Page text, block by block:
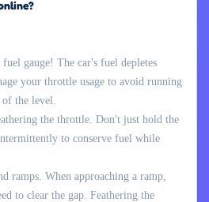
fuel gauge! The car's fuel depletes
your throttle usage to avoid running
the level.
the throttle. Don't just hold the
to conserve fuel while
ramps. When approaching a ramp,
to clear the gap. Feathering the